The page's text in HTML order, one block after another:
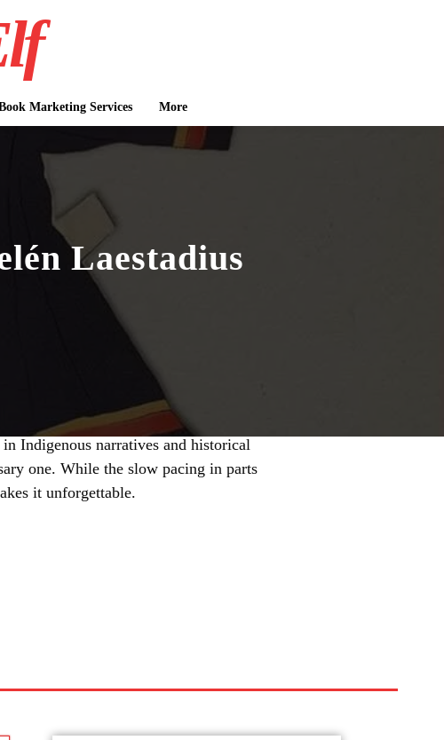
Marketing Services More
Laestadius
Indigenous narratives and historical
one. While the slow pacing in parts
it unforgettable.